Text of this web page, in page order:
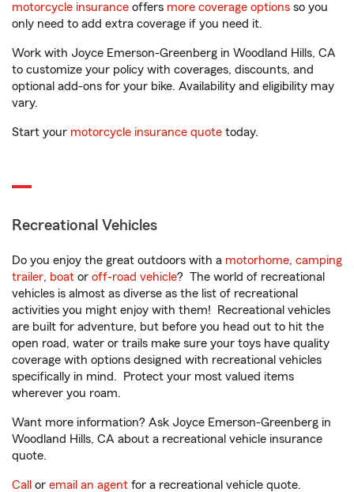
motorcycle insurance offers more coverage options so you
only need to add extra coverage if you need it.
Work with Joyce Emerson-Greenberg in Woodland Hills, CA
to customize your policy with coverages, discounts, and
optional add-ons for your bike. Availability and eligibility may
vary.
Start your motorcycle insurance quote today.
Recreational Vehicles
Do you enjoy the great outdoors with a motorhome, camping
trailer, boat or off-road vehicle? The world of recreational
vehicles is almost as diverse as the list of recreational
activities you might enjoy with them! Recreational vehicles
are built for adventure, but before you head out to hit the
open road, water or trails make sure your toys have quality
coverage with options designed with recreational vehicles
specifically in mind. Protect your most valued items
wherever you roam.
Want more information? Ask Joyce Emerson-Greenberg in
Woodland Hills, CA about a recreational vehicle insurance
quote.
Call or email an agent for a recreational vehicle quote.